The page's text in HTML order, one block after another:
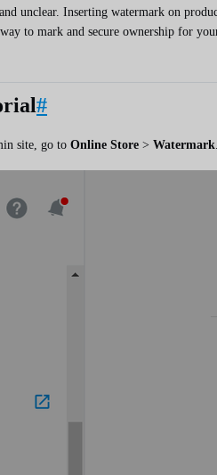
unclear. Inserting watermark on
to mark and secure ownership for
#
site, go to Online Store > Watermark